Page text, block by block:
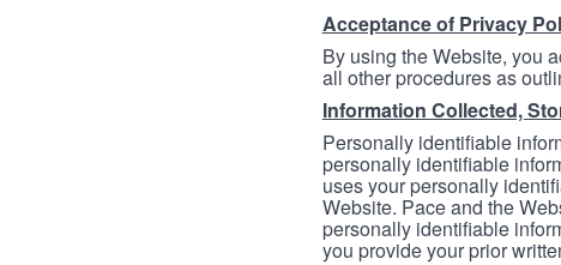
Acceptance of Privacy
By using the Website, you
all other procedures as
Information Collected,
Personally identifiable
personally identifiable
uses your personally
Website. Pace and the
personally identifiable
you provide your prior